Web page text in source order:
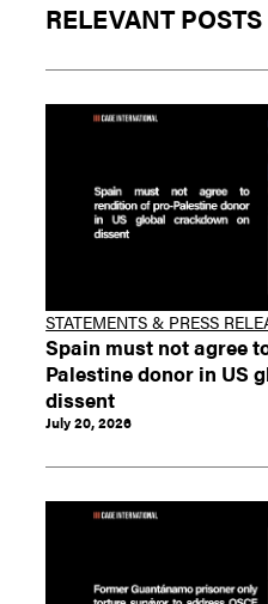
RELEVANT POSTS
STATEMENTS & PRESS
Spain must not agree
Palestine donor in US
dissent
July 20, 2026